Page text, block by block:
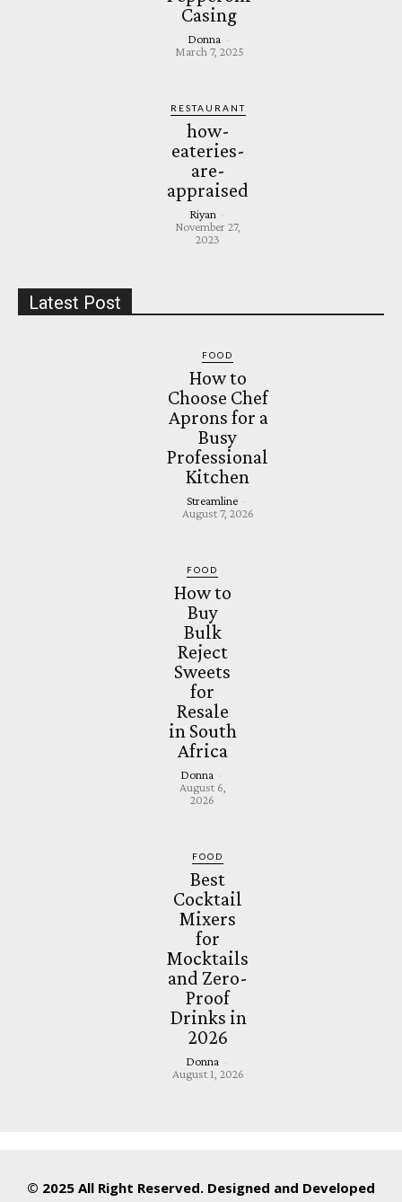
Casing
Donna
March 7, 2025
RESTAURANT
how-
eateries-
are-
appraised
Riyan
November 27,
2023
Latest Post
FOOD
How to
Choose Chef
Aprons for a
Busy
Professional
Kitchen
Streamline
August 7, 2026
FOOD
How to
Buy
Bulk
Reject
Sweets
for
Resale
in South
Africa
Donna
August 6,
2026
FOOD
Best
Cocktail
Mixers
for
Mocktails
and Zero-
Proof
Drinks in
2026
Donna
August 1, 2026
© 2025 All Right Reserved. Designed and Developed